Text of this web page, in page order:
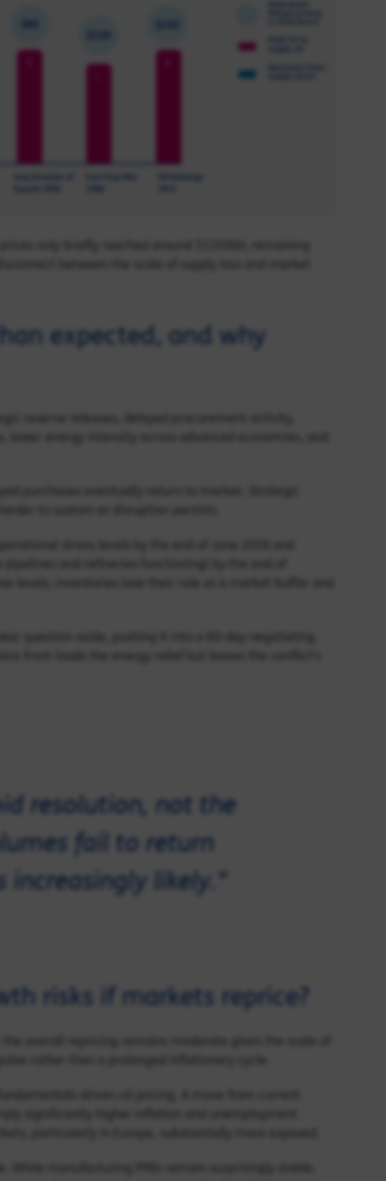
expected, and why
energy intensity across advanced economies, and
and refineries functioning) by the end of
question aside, pushing it into a 60-day negotiating
front-loads the energy relief but leaves the conflict's
resolution, not the
fail to return
increasingly likely."
risks if markets reprice?
rather than a prolonged inflationary cycle.
driven oil pricing. A move from current
significantly higher inflation and unemployment
particularly in Europe, substantially more exposed.